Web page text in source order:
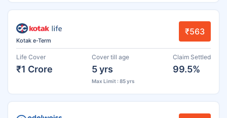
Kotak e-Term
₹563
Life Cover
₹1 Crore
Cover till age
5 yrs
Max Limit : 85 yrs
Claim Settled
99.5%